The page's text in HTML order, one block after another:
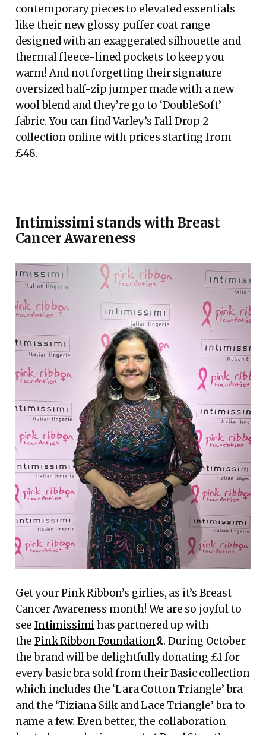
contemporary pieces to elevated essentials
like their new glossy puffer coat range
designed with an exaggerated silhouette and
thermal fleece-lined pockets to keep you
warm! And not forgetting their signature
oversized half-zip jumper made with a new
wool blend and they’re go to ‘DoubleSoft’
fabric. You can find Varley’s Fall Drop 2
collection online with prices starting from
£48.
Intimissimi stands with Breast
Cancer Awareness
Get your Pink Ribbon’s girlies, as it’s Breast
Cancer Awareness month! We are so joyful to
seeIntimissimihas partnered up with
thePink Ribbon Foundation🎗️. During October
the brand will be delightfully donating £1 for
every basic bra sold from their Basic collection
which includes the ‘Lara Cotton Triangle’ bra
and the ‘Tiziana Silk and Lace Triangle’ bra to
name a few. Even better, the collaboration